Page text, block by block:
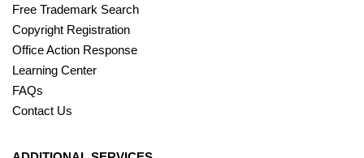
Free Trademark Search
Copyright Registration
Office Action Response
Learning Center
FAQs
Contact Us